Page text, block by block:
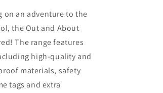
on an adventure to the
the Out and About
The range features
high-quality and
materials, safety
tags and extra